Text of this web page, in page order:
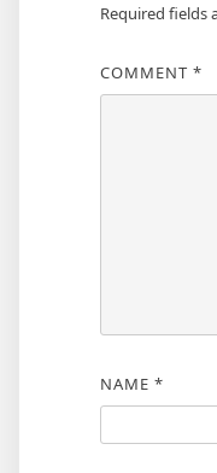
Required fields
COMMENT *
NAME *